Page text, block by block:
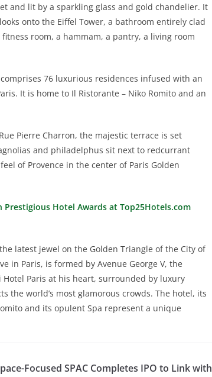
and lit by a sparkling glass and gold chandelier. It
onto the Eiffel Tower, a bathroom entirely clad
room, a hammam, a pantry, a living room
76 luxurious residences infused with an
It is home to Il Ristorante – Niko Romito and an
Pierre Charron, the majestic terrace is set
and philadelphus sit next to redcurrant
of Provence in the center of Paris Golden
Prestigious Hotel Awards at Top25Hotels.com
latest jewel on the Golden Triangle of the City of
in Paris, is formed by Avenue George V, the
Hotel Paris at his heart, surrounded by luxury
the world’s most glamorous crowds. The hotel, its
and its opulent Spa represent a unique
Focused SPAC Completes IPO to Link with